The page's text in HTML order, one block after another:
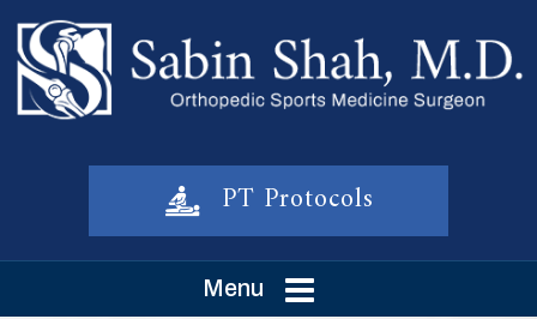
PT Protocols
Menu